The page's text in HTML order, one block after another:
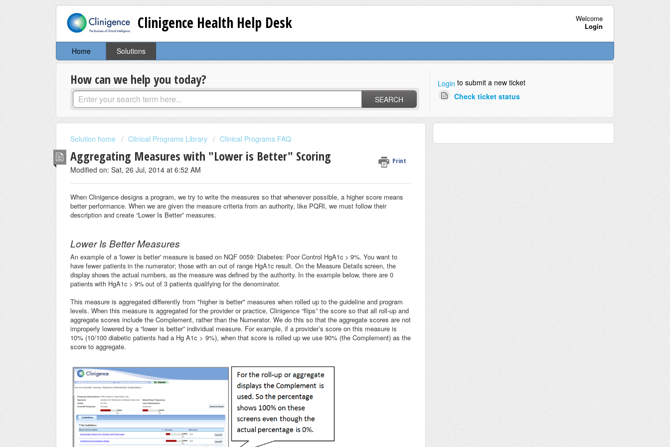
Clinigence Health Help Desk
Welcome
Login
Home Solutions
How can we help you today?
SEARCH
Login to submit a new ticket
Check ticket status
Solution home Clinical Programs Library Clinical Programs FAQ
Aggregating Measures with "Lower is Better" Scoring Print
Modified on: Sat, 26 Jul, 2014 at 6:52 AM
When Clinigence designs a program, we try to write the measures so that whenever possible, a higher score means
better performance. When we are given the measure criteria from an authority, like PQRI, we must follow their
description and create “Lower Is Better” measures.
Lower Is Better Measures
An example of a 'lower is better' measure is based on NQF 0059: Diabetes: Poor Control HgA1c > 9%. You want to
have fewer patients in the numerator; those with an out of range HgA1c result. On the Measure Details screen, the
display shows the actual numbers, as the measure was defined by the authority. In the example below, there are 0
patients with HgA1c > 9% out of 3 patients qualifying for the denominator.
This measure is aggregated differently from "higher is better" measures when rolled up to the guideline and program
levels. When this measure is aggregated for the provider or practice, Clinigence “flips” the score so that all roll-up and
aggregate scores include the Complement, rather than the Numerator. We do this so that the aggregate scores are not
improperly lowered by a “lower is better” individual measure. For example, if a provider’s score on this measure is
10% (10/100 diabetic patients had a Hg A1c > 9%), when that score is rolled up we use 90% (the Complement) as the
score to aggregate.